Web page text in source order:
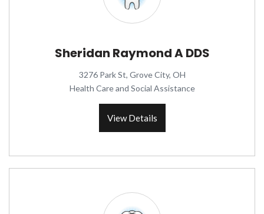
Sheridan Raymond A DDS
3276 Park St, Grove City, OH
Health Care and Social Assistance
View Details